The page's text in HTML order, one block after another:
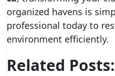
organized havens is
professional today to
environment efficiently.
Related Posts: